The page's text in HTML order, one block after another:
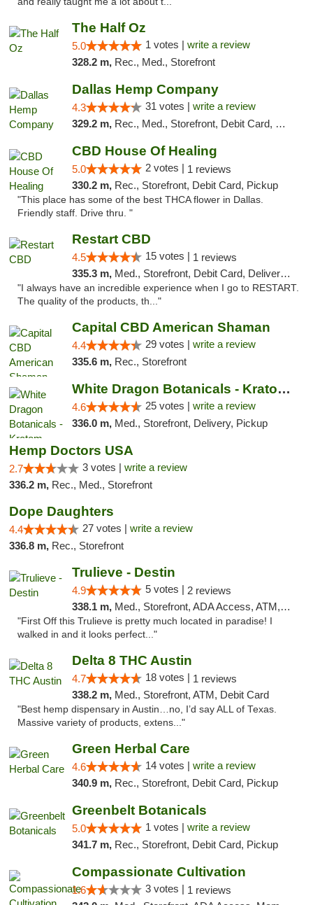
The Half Oz
5.0 1 votes | write a review
328.2 m, Rec., Med., Storefront
Dallas Hemp Company
4.3 31 votes | write a review
329.2 m, Rec., Med., Storefront, Debit Card, Delivery, Pickup
CBD House Of Healing
5.0 2 votes | 1 reviews
330.2 m, Rec., Storefront, Debit Card, Pickup
"This place has some of the best THCA flower in Dallas.
Friendly staff. Drive thru. "
Restart CBD
4.5 15 votes | 1 reviews
335.3 m, Med., Storefront, Debit Card, Delivery, Pickup
"I always have an incredible experience when I go to RESTART.
The quality of the products, th..."
Capital CBD American Shaman
4.4 29 votes | write a review
335.6 m, Rec., Storefront
White Dragon Botanicals - Kratom, CBD, and...
4.6 25 votes | write a review
336.0 m, Med., Storefront, Delivery, Pickup
Hemp Doctors USA
2.7 3 votes | write a review
336.2 m, Rec., Med., Storefront
Dope Daughters
4.4 27 votes | write a review
336.8 m, Rec., Storefront
Trulieve - Destin
4.9 5 votes | 2 reviews
338.1 m, Med., Storefront, ADA Access, ATM, Debit Card, Delivery, Pickup
"First Off this Trulieve is pretty much located in paradise! I
walked in and it looks perfect..."
Delta 8 THC Austin
4.7 18 votes | 1 reviews
338.2 m, Med., Storefront, ATM, Debit Card
"Best hemp dispensary in Austin…no, I’d say ALL of Texas.
Massive variety of products, extens..."
Green Herbal Care
4.6 14 votes | write a review
340.9 m, Rec., Storefront, Debit Card, Pickup
Greenbelt Botanicals
5.0 1 votes | write a review
341.7 m, Rec., Storefront, Debit Card, Pickup
Compassionate Cultivation
1.6 3 votes | 1 reviews